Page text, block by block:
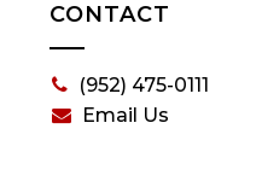
CONTACT
(952) 475-0111
Email Us